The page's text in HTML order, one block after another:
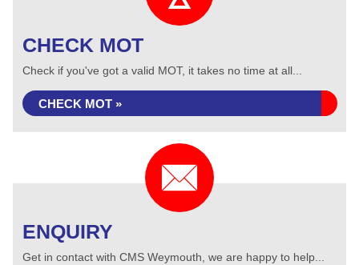
CHECK MOT
Check if you've got a valid MOT, it takes no time at all...
CHECK MOT »
ENQUIRY
Get in contact with CMS Weymouth, we are happy to help...